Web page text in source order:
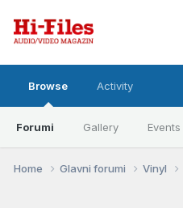
Browse
Forumi Gallery Events
Activity
Home Glavni forumi Vinyl